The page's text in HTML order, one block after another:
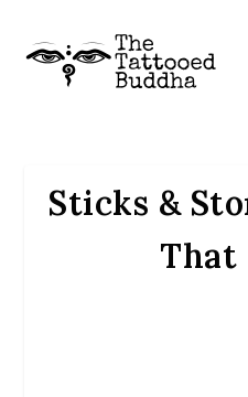
Sticks &
That